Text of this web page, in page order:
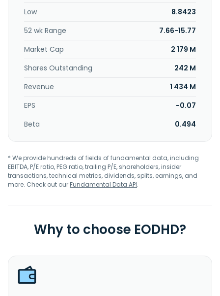
Huifa Foodstuff Co.,Ltd. was founded in 2005 and is
headquartered in Zhucheng, China.
Low
8.8423
52 wk Range
7.66-15.77
Market Cap
2 179 M
Shares Outstanding
242 M
Revenue
1 434 M
EPS
-0.07
Beta
0.494
* We provide hundreds of fields of fundamental data, including
EBITDA, P/E ratio, PEG ratio, trailing P/E, shareholders, insider
transactions, technical metrics, dividends, splits, earnings, and
more. Check out ourFundamental Data API.
Why to choose EODHD?